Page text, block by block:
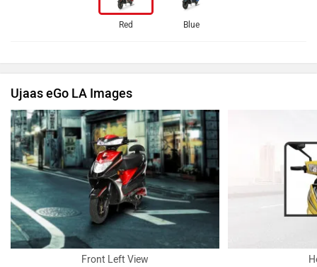
Red Blue
Ujaas eGo LA Images
Front Left View